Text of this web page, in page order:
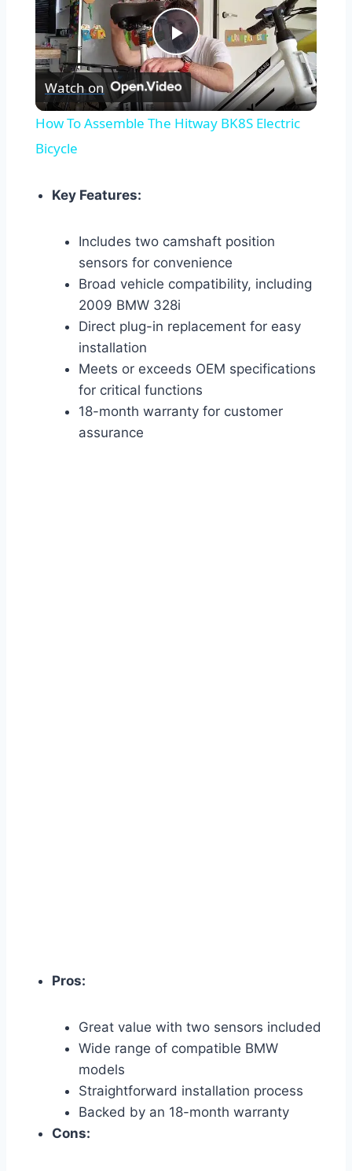
Play
Video
Watch on
How To Assemble The Hitway BK8S Electric
Bicycle
Key Features:
Includes two camshaft position
sensors for convenience
Broad vehicle compatibility, including
2009 BMW 328i
Direct plug-in replacement for easy
installation
Meets or exceeds OEM specifications
for critical functions
18-month warranty for customer
assurance
Pros:
Great value with two sensors included
Wide range of compatible BMW
models
Straightforward installation process
Backed by an 18-month warranty
Cons: